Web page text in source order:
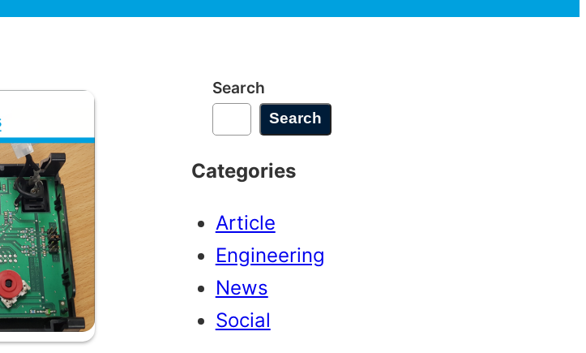
Search
Search
Categories
Article
Engineering
News
Social